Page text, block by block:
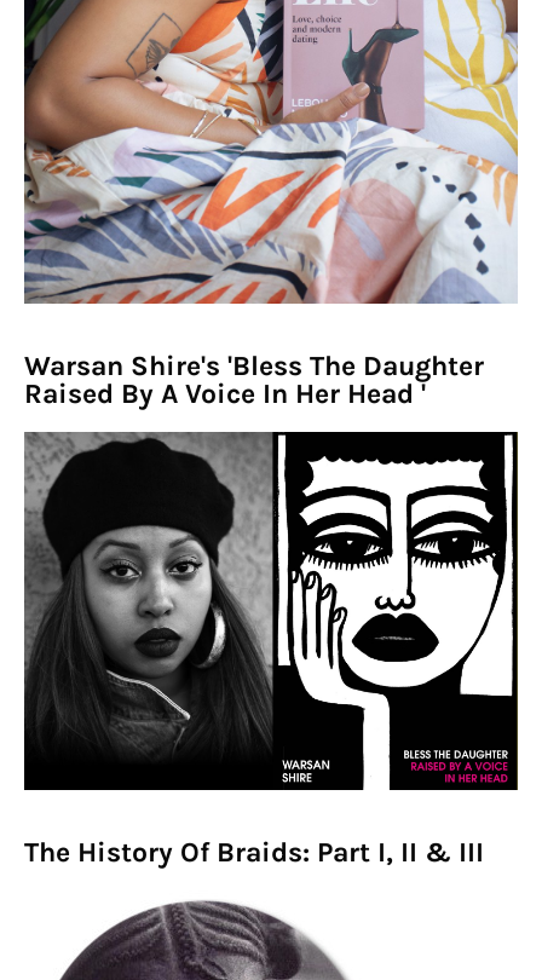
Warsan Shire's 'Bless The Daughter
Raised By A Voice In Her Head '
The History Of Braids: Part I, II & III